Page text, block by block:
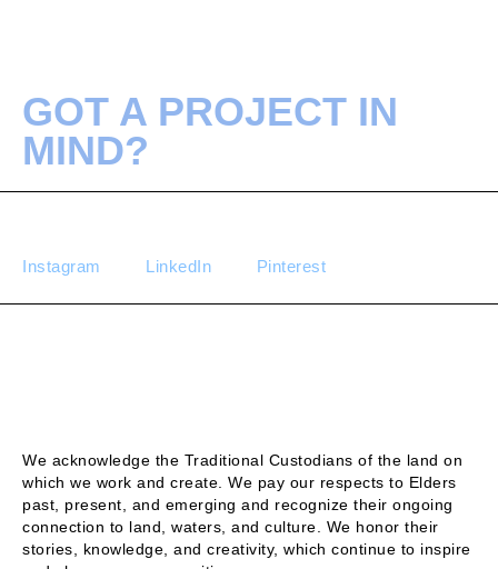
GOT A PROJECT IN
MIND?
Instagram LinkedIn Pinterest
We acknowledge the Traditional Custodians of the land on
which we work and create. We pay our respects to Elders
past, present, and emerging and recognize their ongoing
connection to land, waters, and culture. We honor their
stories, knowledge, and creativity, which continue to inspire